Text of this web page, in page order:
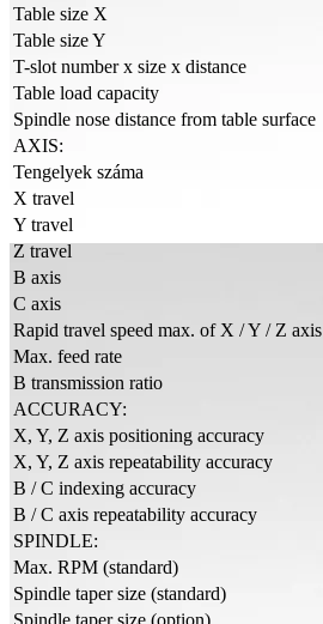
Table size X
Table size Y
T-slot number x size x distance
Table load capacity
Spindle nose distance from table surface
AXIS:
Tengelyek száma
X travel
Y travel
Z travel
B axis
C axis
Rapid travel speed max. of X / Y / Z axis
Max. feed rate
B transmission ratio
ACCURACY:
X, Y, Z axis positioning accuracy
X, Y, Z axis repeatability accuracy
B / C indexing accuracy
B / C axis repeatability accuracy
SPINDLE:
Max. RPM (standard)
Spindle taper size (standard)